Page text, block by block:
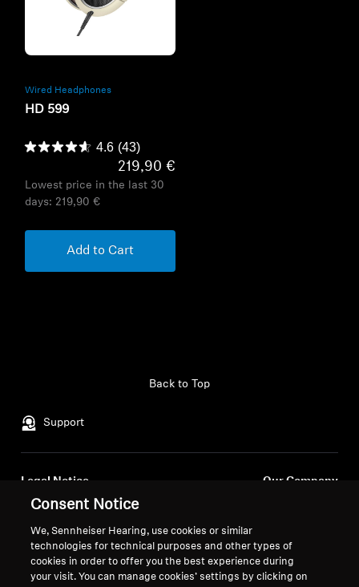
Wired Headphones
HD 599
4.6 (43)
219,90 €
Lowest price in the last 30
days: 219,90 €
Add to Cart
Support
Back to Top
Legal Notice
Global Privacy Policy
General Terms and Conditions of
Online Sales to Consumers
Our Company
Press Contacts
Newsroom
Sennheiser Consumer
Consent Notice
We, Sennheiser Hearing, use cookies or similar
technologies for technical purposes and other types of
cookies in order to offer you the best experience during
your visit. You can manage cookies’ settings by clicking on